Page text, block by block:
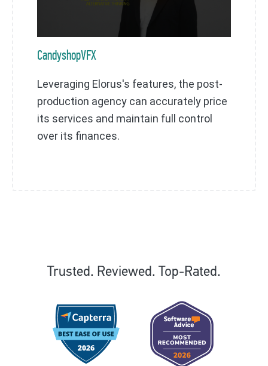
CandyshopVFX
Leveraging Elorus's features, the post-
production agency can accurately price
its services and maintain full control
over its finances.
Trusted. Reviewed. Top-Rated.